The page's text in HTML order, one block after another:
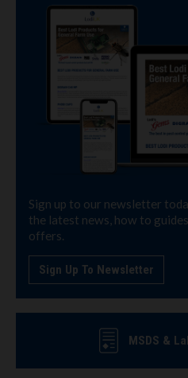
Sign up to our newsletter
the latest news, how to
offers.
Sign Up To Newsletter
MSDS &